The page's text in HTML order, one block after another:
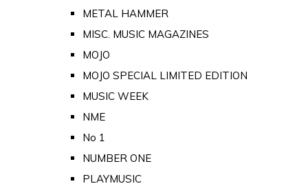
METAL HAMMER
MISC. MUSIC MAGAZINES
MOJO
MOJO SPECIAL LIMITED EDITION
MUSIC WEEK
NME
No 1
NUMBER ONE
PLAYMUSIC